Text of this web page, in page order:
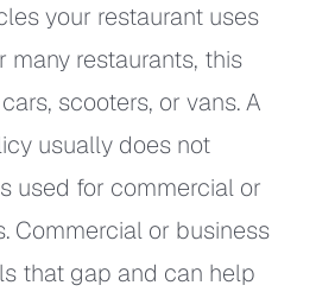
your restaurant uses
many restaurants, this
scooters, or vans. A
usually does not
used for commercial or
Commercial or business
that gap and can help